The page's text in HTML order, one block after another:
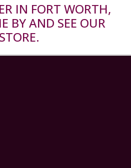
IN FORT WORTH,
BY AND SEE OUR
STORE.